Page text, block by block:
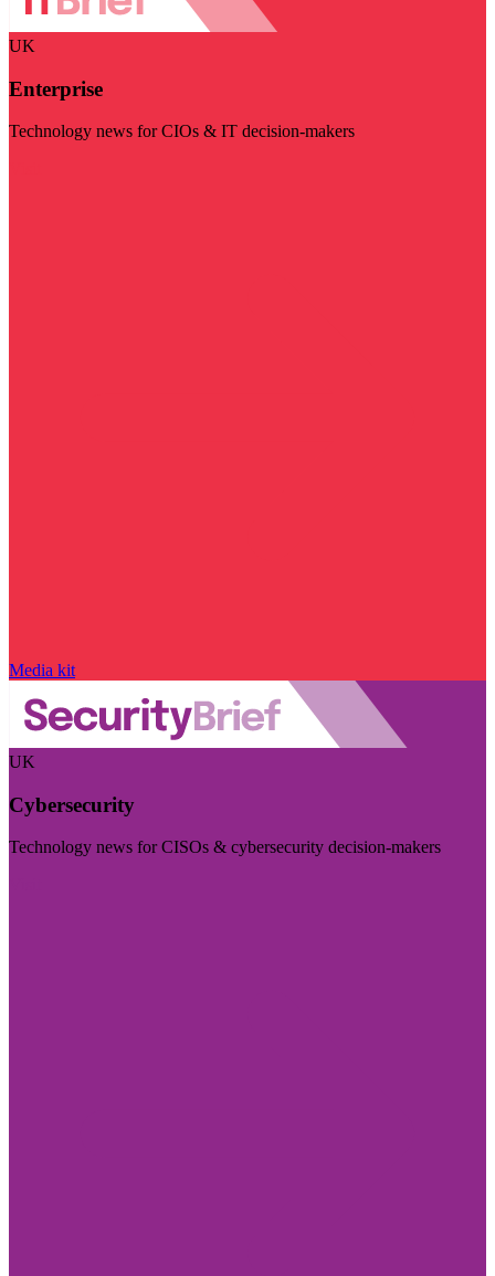
UK
Enterprise
Technology news for CIOs & IT decision-makers
Media kit
UK
Cybersecurity
Technology news for CISOs & cybersecurity decision-makers